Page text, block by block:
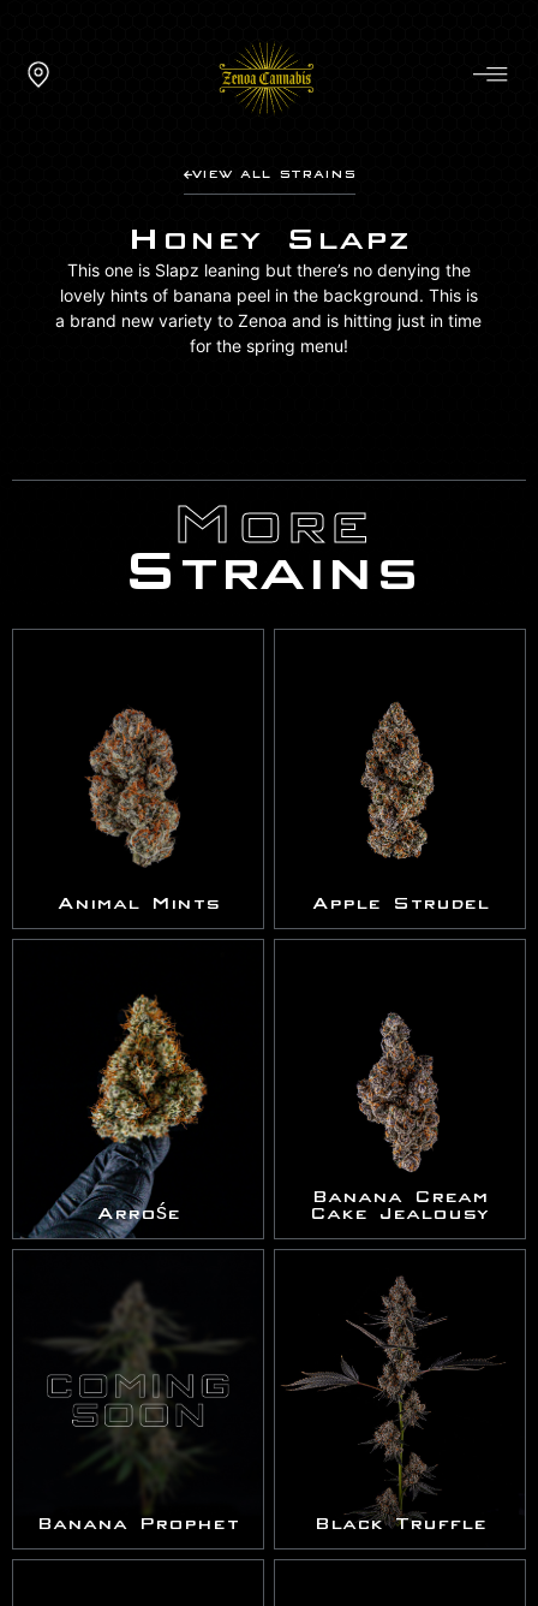
VIEW ALL STRAINS
Honey Slapz
This one is Slapz leaning but there’s no denying the
lovely hints of banana peel in the background. This is
a brand new variety to Zenoa and is hitting just in time
for the spring menu!
More
Strains
Animal Mints Apple Strudel
Arrośe
Banana Cream
Cake Jealousy
Banana Prophet Black Truffle